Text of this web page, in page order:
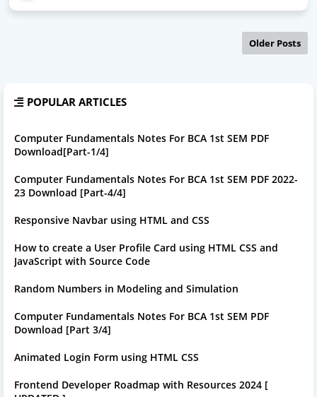
Older Posts
POPULAR ARTICLES
Computer Fundamentals Notes For BCA 1st SEM PDF
Download[Part-1/4]
Computer Fundamentals Notes For BCA 1st SEM PDF 2022-
23 Download [Part-4/4]
Responsive Navbar using HTML and CSS
How to create a User Profile Card using HTML CSS and
JavaScript with Source Code
Random Numbers in Modeling and Simulation
Computer Fundamentals Notes For BCA 1st SEM PDF
Download [Part 3/4]
Animated Login Form using HTML CSS
Frontend Developer Roadmap with Resources 2024 [